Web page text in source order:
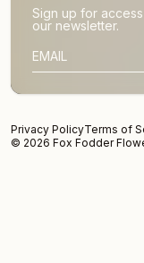
Sign up for
our newsletter.
SUBSCRIBER EMAIL
Privacy PolicyTerms of
© 2026 Fox Fodder